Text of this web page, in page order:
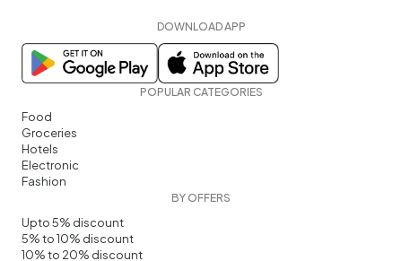
DOWNLOAD APP
POPULAR CATEGORIES
Food
Groceries
Hotels
Electronic
Fashion
BY OFFERS
Upto 5% discount
5% to 10% discount
10% to 20% discount